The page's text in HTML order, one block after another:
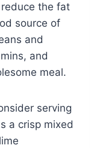
the fat
source of
and
and
meal.
serving
a crisp mixed